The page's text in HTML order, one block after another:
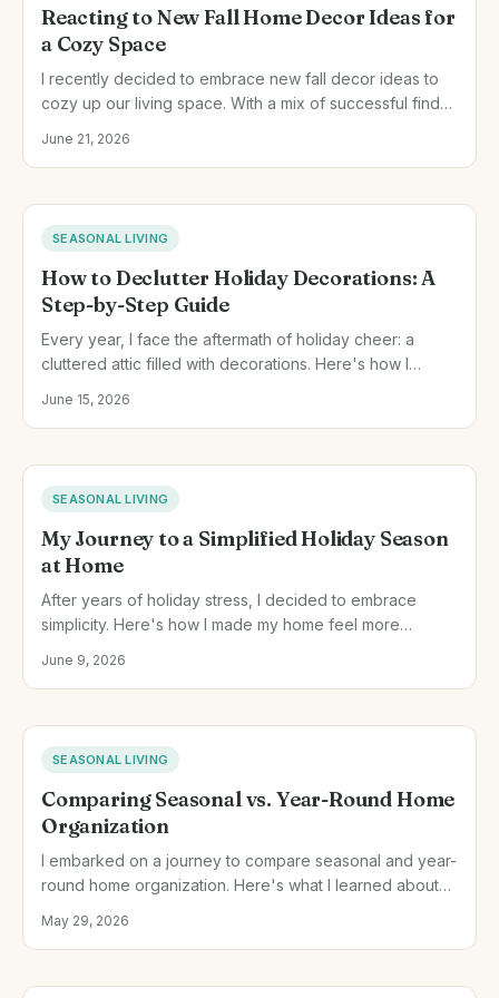
Reacting to New Fall Home Decor Ideas for
a Cozy Space
I recently decided to embrace new fall decor ideas to
cozy up our living space. With a mix of successful finds
this autumn.
June 21, 2026
SEASONAL LIVING
How to Declutter Holiday Decorations: A
Step-by-Step Guide
Every year, I face the aftermath of holiday cheer: a
cluttered attic filled with decorations. Here's how I
June 15, 2026
SEASONAL LIVING
My Journey to a Simplified Holiday Season
at Home
After years of holiday stress, I decided to embrace
simplicity. Here's how I made my home feel more
June 9, 2026
SEASONAL LIVING
Comparing Seasonal vs. Year-Round Home
Organization
I embarked on a journey to compare seasonal and year-
round home organization. Here's what I learned about
May 29, 2026